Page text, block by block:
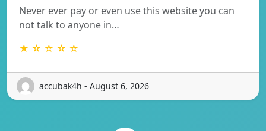
Never ever pay or even use this website you can
not talk to anyone in…
★ ☆ ☆ ☆ ☆
accubak4h - August 6, 2026